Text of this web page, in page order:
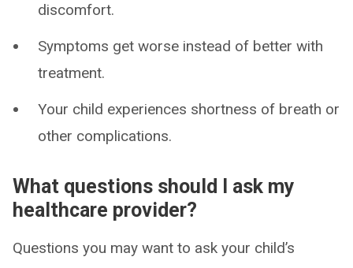
discomfort.
Symptoms get worse instead of better with
treatment.
Your child experiences shortness of breath or
other complications.
What questions should I ask my
healthcare provider?
Questions you may want to ask your child’s